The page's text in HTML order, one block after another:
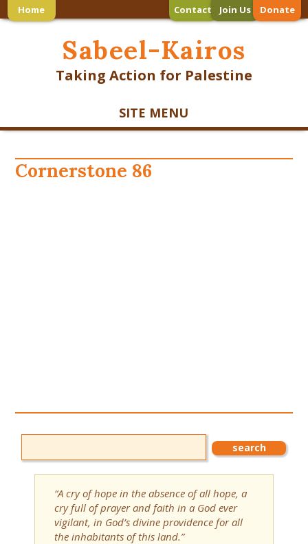
Home Contact Join Us Donate
Sabeel-Kairos
Taking Action for Palestine
SITE MENU
Cornerstone 86
“A cry of hope in the absence of all hope, a
cry full of prayer and faith in a God ever
vigilant, in God’s divine providence for all
the inhabitants of this land.”